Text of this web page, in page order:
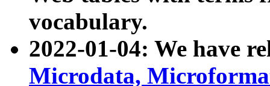
vocabulary.
2022-01-04: We have
Microdata,